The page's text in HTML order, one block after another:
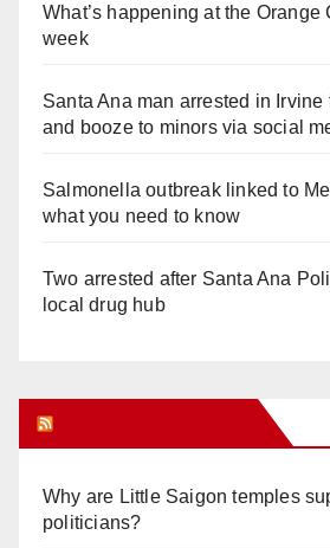
What’s happening at the Orange
week
Santa Ana man arrested in
and booze to minors via social
Salmonella outbreak linked to
what you need to know
Two arrested after Santa Ana
local drug hub
Why are Little Saigon temples
politicians?